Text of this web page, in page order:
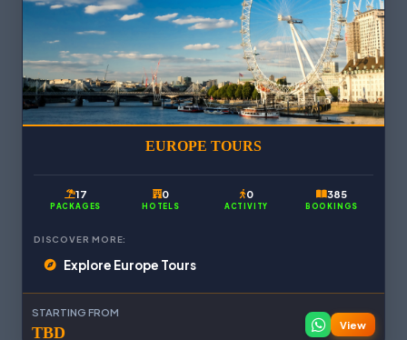
EUROPE TOURS
17
PACKAGES
0
HOTELS
0
ACTIVITY
385
BOOKINGS
DISCOVER MORE:
Explore Europe Tours
STARTING FROM
TBD View